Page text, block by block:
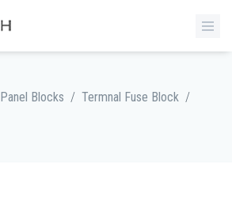
Panel Blocks / Termnal Fuse Block /